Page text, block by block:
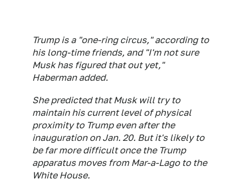
Trump is a "one-ring circus," according to
his long-time friends, and "I'm not sure
Musk has figured that out yet,"
Haberman added.
She predicted that Musk will try to
maintain his current level of physical
proximity to Trump even after the
inauguration on Jan. 20. But it's likely to
be far more difficult once the Trump
apparatus moves from Mar-a-Lago to the
White House.